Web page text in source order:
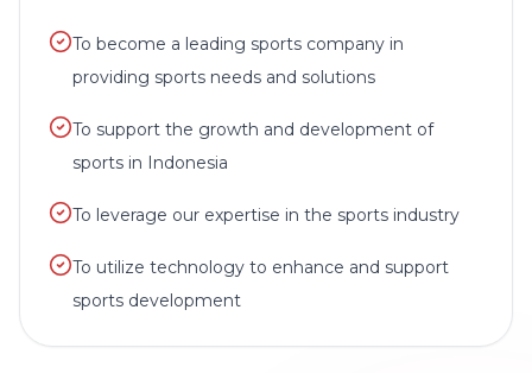
To become a leading sports company in
providing sports needs and solutions
To support the growth and development of
sports in Indonesia
To leverage our expertise in the sports industry
To utilize technology to enhance and support
sports development